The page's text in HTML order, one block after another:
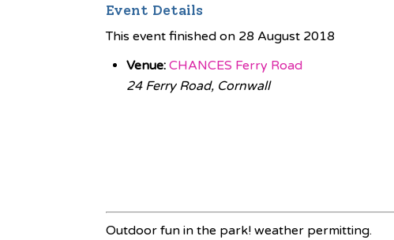
Event Details
This event finished on 28 August 2018
Venue: CHANCES Ferry Road
24 Ferry Road, Cornwall
Outdoor fun in the park! weather permitting.